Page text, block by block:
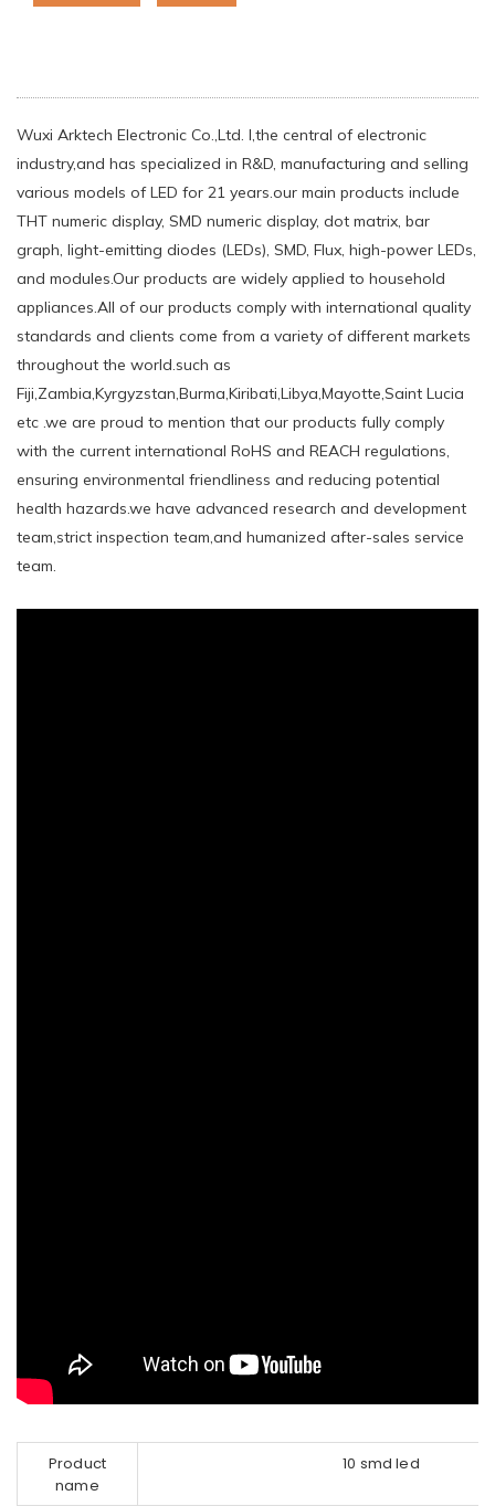
Wuxi Arktech Electronic Co.,Ltd. l,the central of electronic
industry,and has specialized in R&D, manufacturing and selling
various models of LED for 21 years.our main products include
THT numeric display, SMD numeric display, dot matrix, bar
graph, light-emitting diodes (LEDs), SMD, Flux, high-power LEDs,
and modules.Our products are widely applied to household
appliances.All of our products comply with international quality
standards and clients come from a variety of different markets
throughout the world.such ​as
Fiji,Zambia,Kyrgyzstan,Burma,Kiribati,Libya,Mayotte,Saint Lucia
etc .we are proud to mention that our products fully comply
with the current international RoHS and REACH regulations,
ensuring environmental friendliness and reducing potential
health hazards.we have advanced research and development
team,strict inspection team,and humanized after-sales service
team.
Product
name
10 smd led